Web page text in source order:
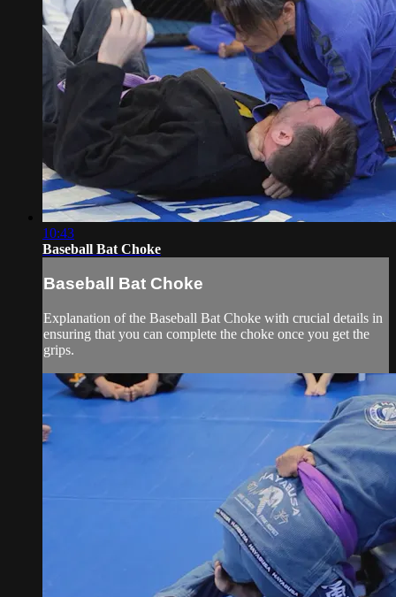
10:43
Baseball Bat Choke
Baseball Bat Choke
Explanation of the Baseball Bat Choke with crucial details in
ensuring that you can complete the choke once you get the
grips.